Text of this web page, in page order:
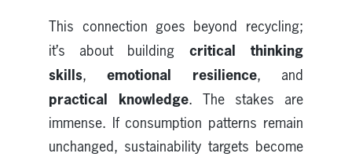
This connection goes beyond recycling;
it’s about building critical thinking
skills,emotional resilience, and
practical knowledge. The stakes are
immense. If consumption patterns remain
unchanged, sustainability targets become